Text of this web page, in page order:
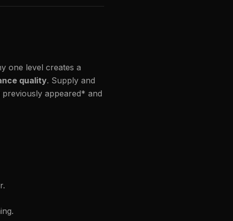
one level creates a
quality. Supply and
appeared* and